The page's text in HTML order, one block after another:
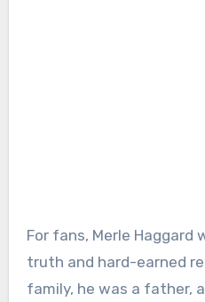
For fans, Merle Haggard
truth and hard-earned
family, he was a father,